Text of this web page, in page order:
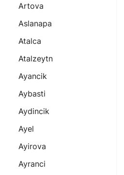
Artova
Aslanapa
Atalca
Atalzeytn
Ayancik
Aybasti
Aydincik
Ayel
Ayirova
Ayranci